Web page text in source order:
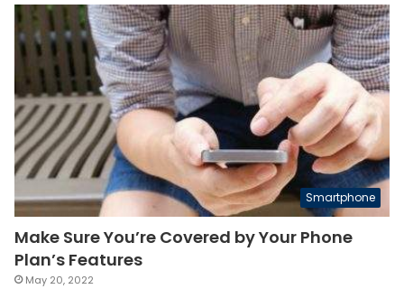
Smartphone
Make Sure You’re Covered by Your Phone
Plan’s Features
May 20, 2022